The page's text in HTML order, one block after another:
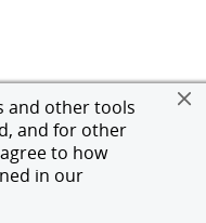
and other tools
and for other
to how
in our